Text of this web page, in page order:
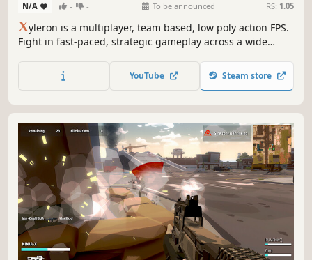
N/A - - To be announced RS: 1.05
Xyleron is a multiplayer, team based, low poly action FPS.
Fight in fast-paced, strategic gameplay across a wide
YouTube Steam store